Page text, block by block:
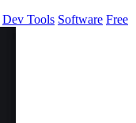
Dev Tools Software Free